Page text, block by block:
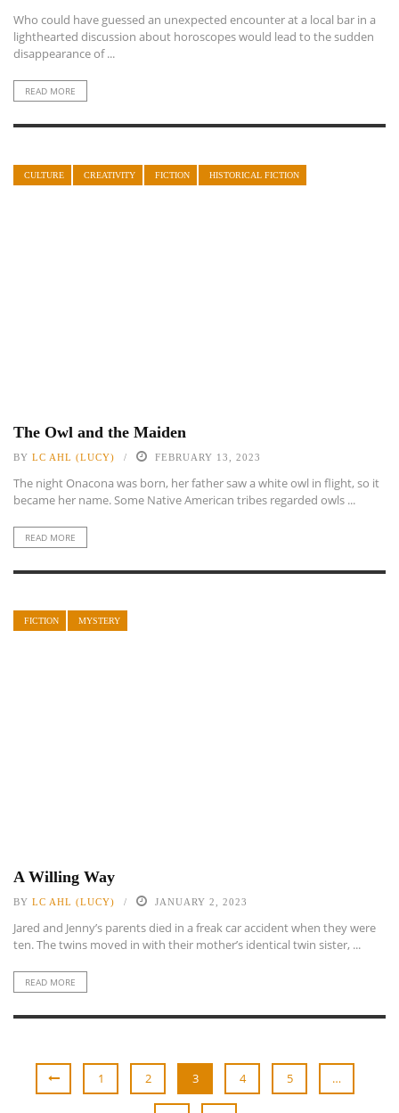
Who could have guessed an unexpected encounter at a local bar in a
lighthearted discussion about horoscopes would lead to the sudden
disappearance of ...
READ MORE
CULTURE CREATIVITY FICTION HISTORICAL FICTION
The Owl and the Maiden
BY LC AHL (LUCY) FEBRUARY 13, 2023
The night Onacona was born, her father saw a white owl in flight, so it
became her name. Some Native American tribes regarded owls ...
READ MORE
FICTION MYSTERY
A Willing Way
BY LC AHL (LUCY) JANUARY 2, 2023
Jared and Jenny’s parents died in a freak car accident when they were
ten. The twins moved in with their mother’s identical twin sister, ...
READ MORE
1 2 3 4 5 …